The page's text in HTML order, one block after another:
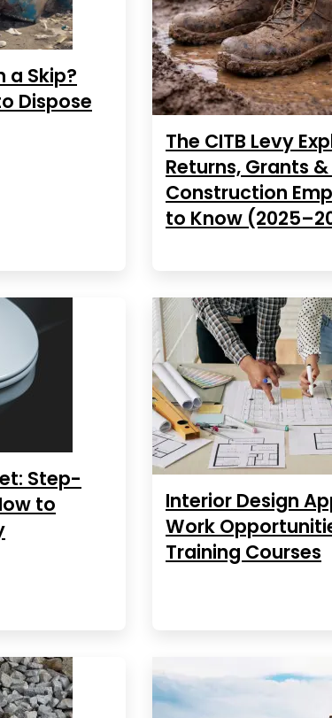
a Skip?
Dispose
The CITB Levy
Returns, Grants
Construction
to Know
Step-
to
Interior Design
Work
Training Courses